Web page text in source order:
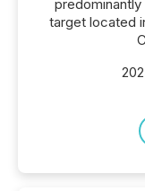
predominantly
target located